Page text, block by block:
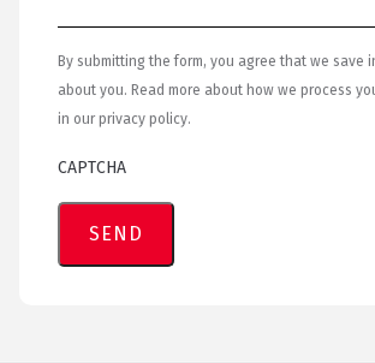
By submitting the form, you agree that we save
about you. Read more about how we process
in our privacy policy.
CAPTCHA